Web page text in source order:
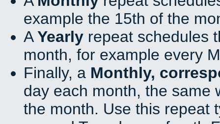
example the 15th of the
AYearly repeat schedules
month, for example every
Finally, a Monthly,
day each month, the same
the month. Use this repeat